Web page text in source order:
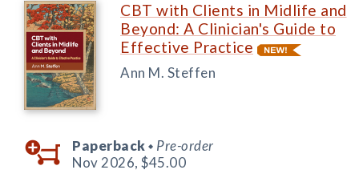
CBT with Clients in Midlife and
Beyond: A Clinician's Guide to
Effective Practice
Ann M. Steffen
Paperback ◆ Pre-order
Nov 2026, $45.00